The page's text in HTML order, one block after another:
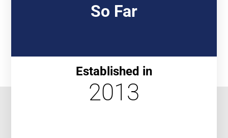
So Far
Established in
2013